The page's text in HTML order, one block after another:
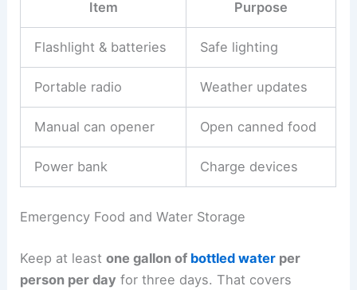
Item Purpose
Flashlight & batteries Safe lighting
Portable radio Weather updates
Manual can opener Open canned food
Power bank Charge devices
Emergency Food and Water Storage
Keep at leastone gallon of bottled water per
person per day for three days. That covers